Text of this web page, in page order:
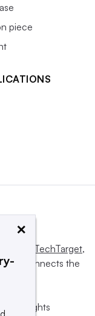
piece
Informa TechTarget,
and connects the
All rights
×